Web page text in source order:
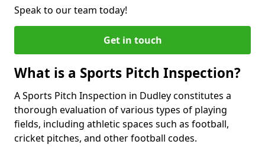
Speak to our team today!
Get in touch
What is a Sports Pitch Inspection?
A Sports Pitch Inspection in Dudley constitutes a
thorough evaluation of various types of playing
fields, including athletic spaces such as football,
cricket pitches, and other football codes.